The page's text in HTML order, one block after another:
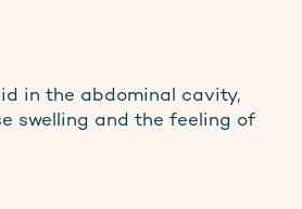
in the abdominal cavity,
swelling and the feeling of